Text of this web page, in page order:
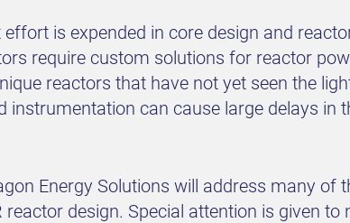
is expended in core design and
require custom solutions for reactor
reactors that have not yet seen the
can cause large delays in
Energy Solutions will address many
design. Special attention is given